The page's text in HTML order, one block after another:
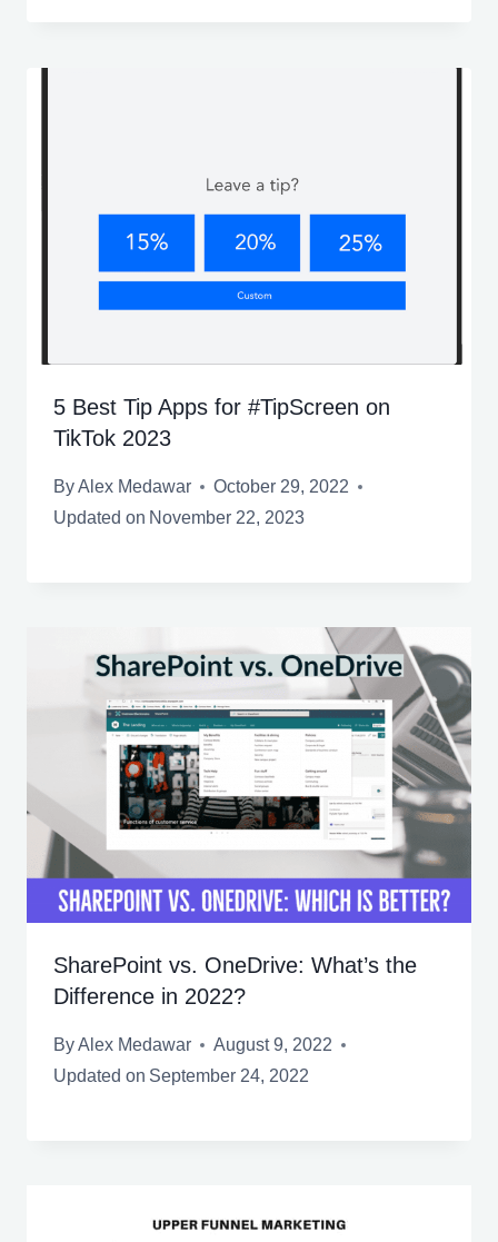
5 Best Tip Apps for #TipScreen on
TikTok 2023
ByAlex Medawar
October 29, 2022
Updated on November 22, 2023
SharePoint vs. OneDrive: What’s the
Difference in 2022?
ByAlex Medawar
August 9, 2022
Updated on September 24, 2022